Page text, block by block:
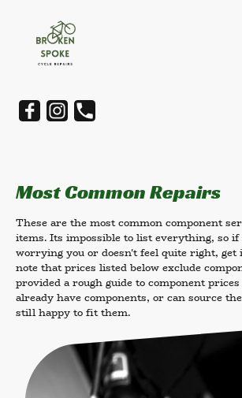
Most Common Repairs
These are the most common component
items. Its impossible to list everything, so if
worrying you or doesn't feel quite right, get
note that prices listed below exclude
provided a rough guide to component
already have components, or can source
still happy to fit them.